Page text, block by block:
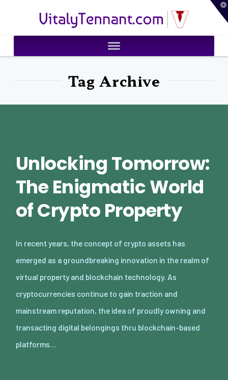
VitalyTennant.com
Tag Archive
Unlocking Tomorrow:
The Enigmatic World
of Crypto Property
In recent years, the concept of crypto assets has
emerged as a groundbreaking innovation in the realm of
virtual property and blockchain technology. As
cryptocurrencies continue to gain traction and
mainstream reputation, the idea of proudly owning and
transacting digital belongings thru blockchain-based
platforms…